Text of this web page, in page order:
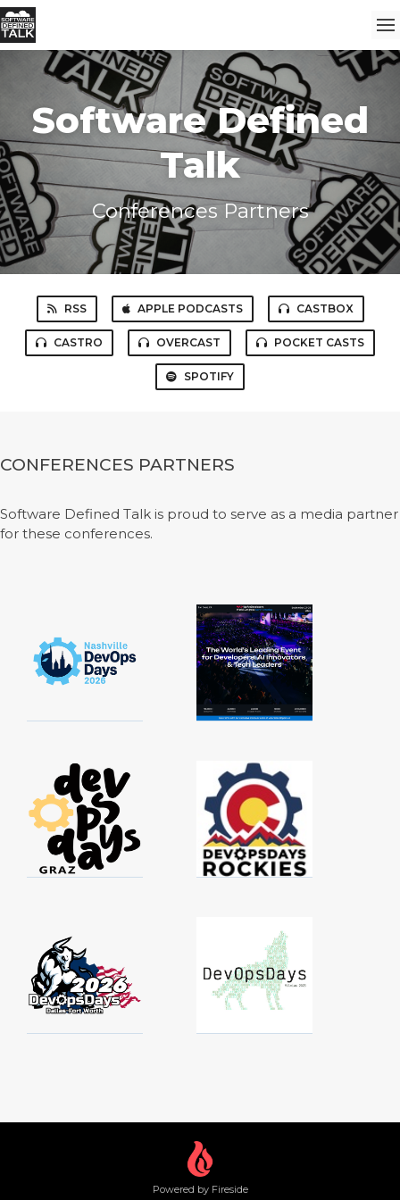
Software Defined
Talk
Conferences Partners
RSS APPLE PODCASTS CASTBOX
CASTRO OVERCAST POCKET CASTS
SPOTIFY
CONFERENCES PARTNERS
Software Defined Talk is proud to serve as a media partner
for these conferences.
Powered by Fireside